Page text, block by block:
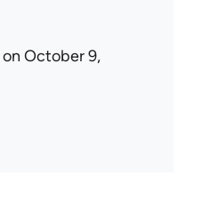
on October 9,